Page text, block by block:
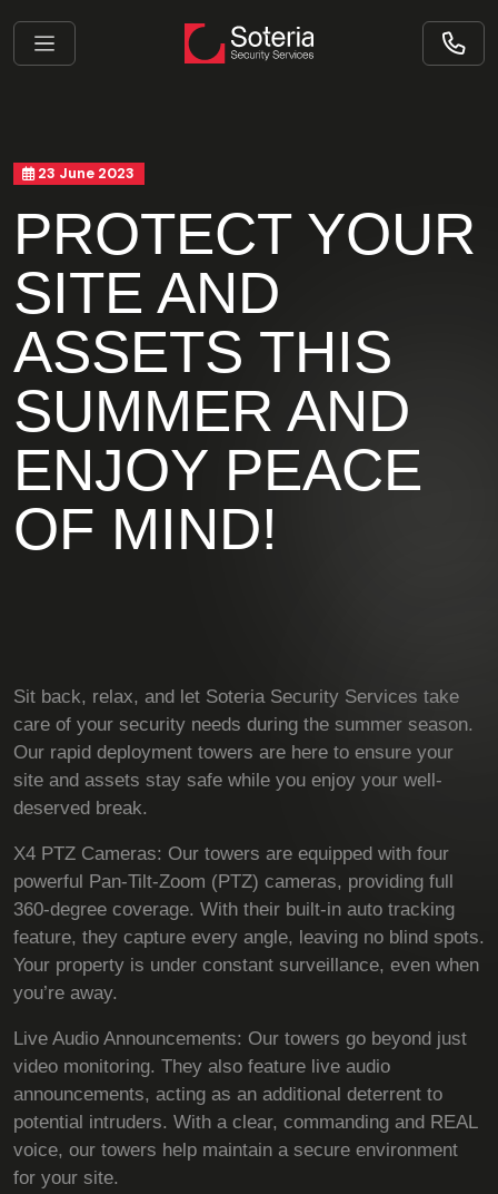
23 June 2023
PROTECT YOUR
SITE AND
ASSETS THIS
SUMMER AND
ENJOY PEACE
OF MIND!
Sit back, relax, and let Soteria Security Services take
care of your security needs during the summer season.
Our rapid deployment towers are here to ensure your
site and assets stay safe while you enjoy your well-
deserved break.
X4 PTZ Cameras: Our towers are equipped with four
powerful Pan-Tilt-Zoom (PTZ) cameras, providing full
360-degree coverage. With their built-in auto tracking
feature, they capture every angle, leaving no blind spots.
Your property is under constant surveillance, even when
you’re away.
Live Audio Announcements: Our towers go beyond just
video monitoring. They also feature live audio
announcements, acting as an additional deterrent to
potential intruders. With a clear, commanding and REAL
voice, our towers help maintain a secure environment
for your site.